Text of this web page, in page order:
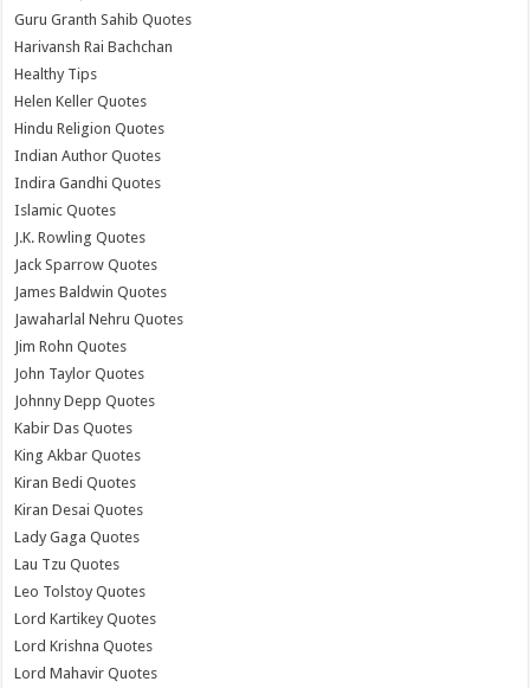
Guru Granth Sahib Quotes
Harivansh Rai Bachchan
Healthy Tips
Helen Keller Quotes
Hindu Religion Quotes
Indian Author Quotes
Indira Gandhi Quotes
Islamic Quotes
J.K. Rowling Quotes
Jack Sparrow Quotes
James Baldwin Quotes
Jawaharlal Nehru Quotes
Jim Rohn Quotes
John Taylor Quotes
Johnny Depp Quotes
Kabir Das Quotes
King Akbar Quotes
Kiran Bedi Quotes
Kiran Desai Quotes
Lady Gaga Quotes
Lau Tzu Quotes
Leo Tolstoy Quotes
Lord Kartikey Quotes
Lord Krishna Quotes
Lord Mahavir Quotes